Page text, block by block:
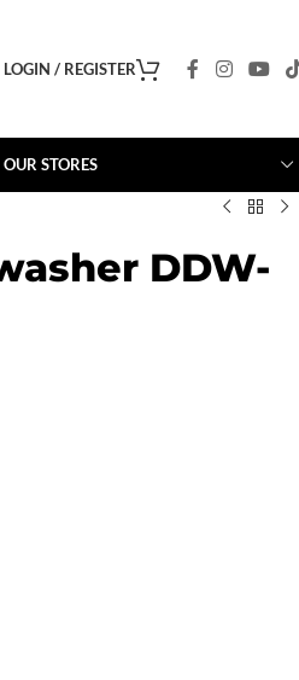
LOGIN / REGISTER
OUR STORES
DDW-